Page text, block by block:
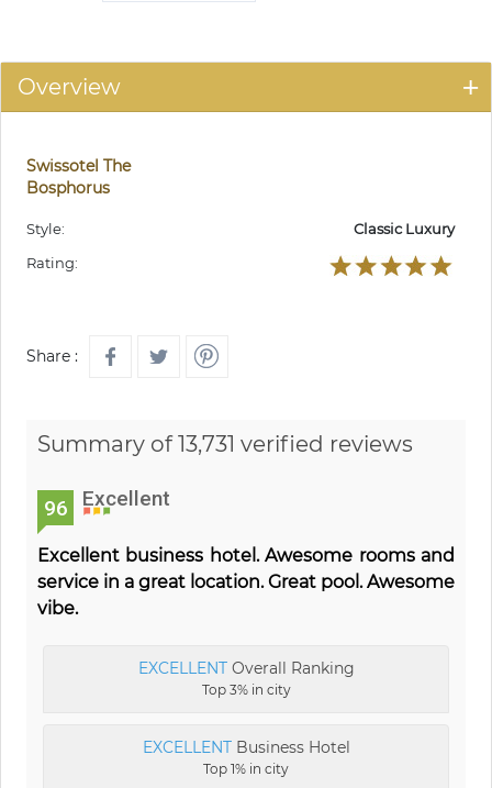
Overview
Swissotel The
Bosphorus
Style:
Classic Luxury
Rating:
Share :
Summary of 13,731 verified reviews
96 Excellent
Excellent business hotel. Awesome rooms and
service in a great location. Great pool. Awesome
vibe.
EXCELLENTOverall Ranking
Top 3% in city
EXCELLENTBusiness Hotel
Top 1% in city